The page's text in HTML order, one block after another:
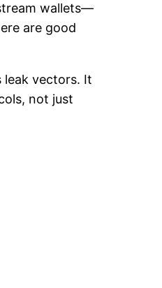
wallets—
are good
leak vectors. It
not just